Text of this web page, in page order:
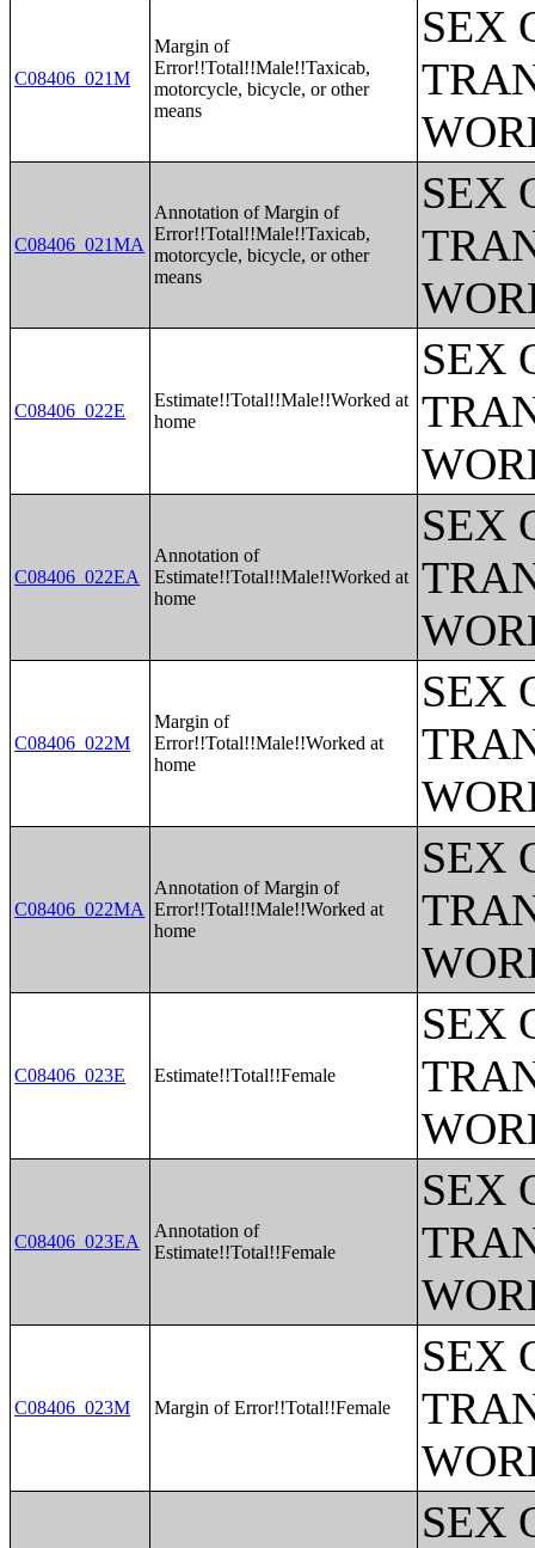
C08406_021M
Margin of
Error!!Total!!Male!!Taxicab,
motorcycle, bicycle, or other
means
SEX
C08406_021MA
Annotation of Margin of
Error!!Total!!Male!!Taxicab,
motorcycle, bicycle, or other
means
SEX
C08406_022E
Estimate!!Total!!Male!!Worked at
home
SEX
C08406_022EA
Annotation of
Estimate!!Total!!Male!!Worked at
home
SEX
C08406_022M
Margin of
Error!!Total!!Male!!Worked at
home
SEX
C08406_022MA
Annotation of Margin of
Error!!Total!!Male!!Worked at
home
SEX
C08406_023E Estimate!!Total!!Female
SEX
C08406_023EA
Annotation of
Estimate!!Total!!Female
SEX
C08406_023M Margin of Error!!Total!!Female
SEX
SEX